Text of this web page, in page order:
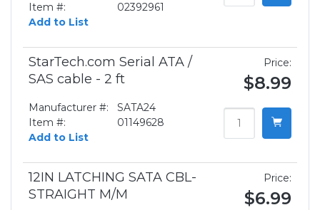
Item #:
02392961
Add to List
StarTech.com Serial ATA /
SAS cable - 2 ft
Manufacturer #:
SATA24
Item #:
01149628
Add to List
Price:
$8.99
12IN LATCHING SATA CBL-
STRAIGHT M/M
Price:
$6.99